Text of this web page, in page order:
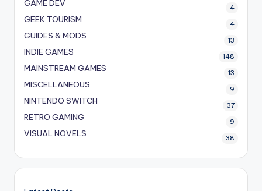
GAME DEV 4
GEEK TOURISM 4
GUIDES & MODS 13
INDIE GAMES 148
MAINSTREAM GAMES 13
MISCELLANEOUS 9
NINTENDO SWITCH 37
RETRO GAMING 9
VISUAL NOVELS 38